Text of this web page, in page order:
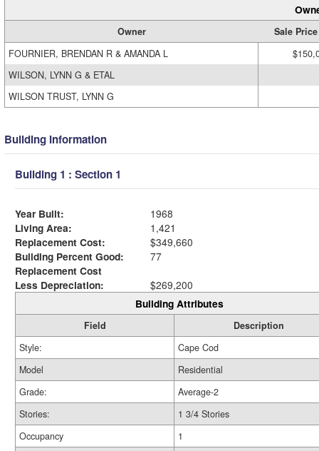
Owner
Sale Price
FOURNIER, BRENDAN R & AMANDA L
WILSON, LYNN G & ETAL
WILSON TRUST, LYNN G
Building Information
Building 1 : Section 1
Year Built:
1968
Living Area:
1,421
Replacement Cost:
$349,660
Building Percent Good:
77
Replacement Cost
Less Depreciation:
$269,200
Building Attributes
Field
Description
Style:
Cape Cod
Model
Residential
Grade:
Average-2
Stories:
1 3/4 Stories
Occupancy
1